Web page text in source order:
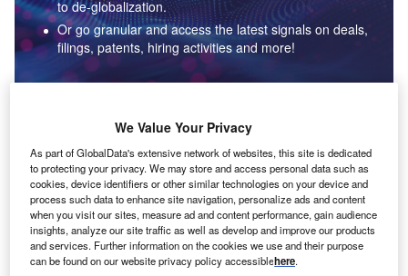
to de-globalization.
Or go granular and access the latest signals on deals,
filings, patents, hiring activities and more!
Data Insights
Environmental sustainability: who are the leaders in solar
thermal collectors for the power industry?
The power industry continues to be a hotbed of patent innovation. Activity is driven by the
rising demand for clean...
We Value Your Privacy
As part of GlobalData's extensive network of websites, this site is dedicated
to protecting your privacy. We may store and access personal data such as
cookies, device identifiers or other similar technologies on your device and
process such data to enhance site navigation, personalize ads and content
when you visit our sites, measure ad and content performance, gain audience
insights, analyze our site traffic as well as develop and improve our products
and services. Further information on the cookies we use and their purpose
can be found on our website privacy policy accessiblehere.